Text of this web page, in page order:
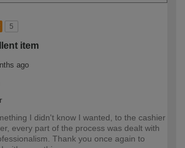
5
item
ago
I didn't know I wanted, to the cashier
every part of the process was dealt with
Thank you once again to